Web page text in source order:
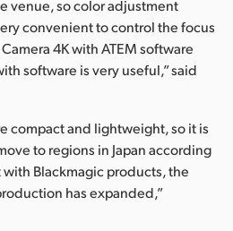
venue, so color adjustment
convenient to control the focus
4K with ATEM software
software is very useful,” said
compact and lightweight, so it is
to regions in Japan according
Blackmagic products, the
has expanded,”